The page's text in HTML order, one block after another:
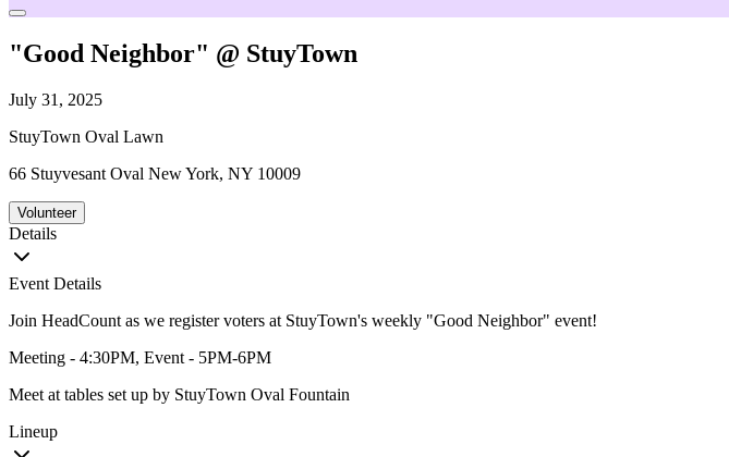
"Good Neighbor" @ StuyTown
July 31, 2025
StuyTown Oval Lawn
66 Stuyvesant Oval New York, NY 10009
Volunteer
Details
Event Details
Join HeadCount as we register voters at StuyTown's weekly "Good Neighbor" event!
Meeting - 4:30PM, Event - 5PM-6PM
Meet at tables set up by StuyTown Oval Fountain
Lineup